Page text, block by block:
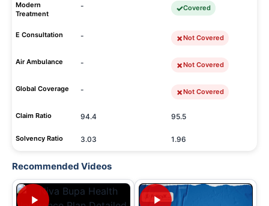
Modern
Treatment
- Covered
E Consultation - Not Covered
Air Ambulance - Not Covered
Global Coverage - Not Covered
Claim Ratio 94.4 95.5
Solvency Ratio 3.03 1.96
Recommended Videos